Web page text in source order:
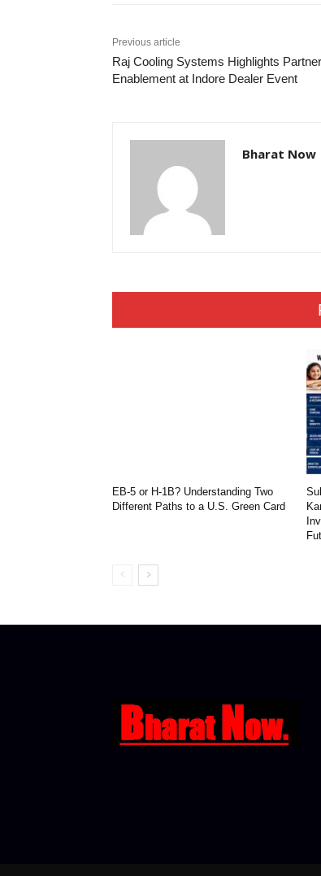
Previous article
Raj Cooling Systems Highlights Partner
Enablement at Indore Dealer Event
Bharat Now
EB-5 or H-1B? Understanding Two
Different Paths to a U.S. Green Card